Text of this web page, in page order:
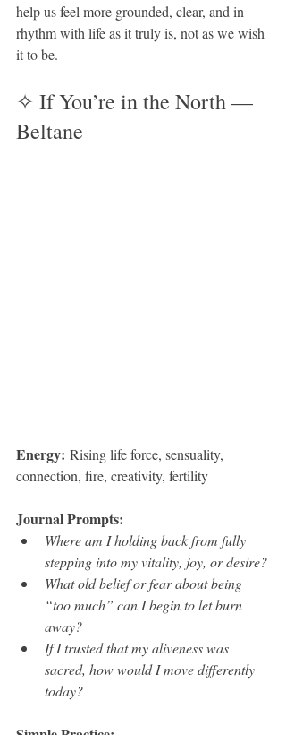
help us feel more grounded, clear, and in
rhythm with life as it truly is, not as we wish
it to be.
✧ If You’re in the North —
Beltane
Energy: Rising life force, sensuality,
connection, fire, creativity, fertility
Journal Prompts:
Where am I holding back from fully
stepping into my vitality, joy, or desire?
What old belief or fear about being
“too much” can I begin to let burn
away?
If I trusted that my aliveness was
sacred, how would I move differently
today?